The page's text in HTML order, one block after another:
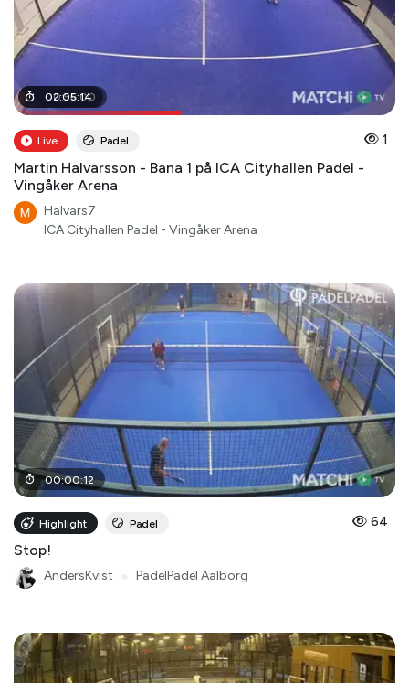
00:56:00
02:05:14
Live Padel 1
Martin Halvarsson - Bana 1 på ICA Cityhallen Padel -
Vingåker Arena
Halvars7
ICA Cityhallen Padel - Vingåker Arena
00:00:12
Highlight Padel 64
Stop!
AndersKvist PadelPadel Aalborg